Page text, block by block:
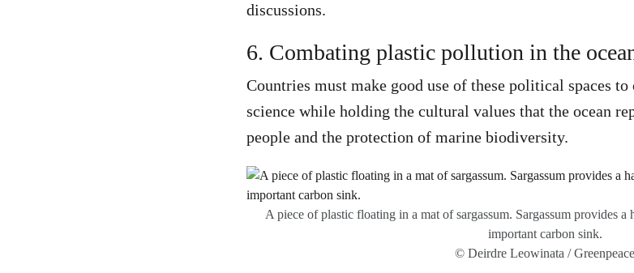
discussions.
6. Combating plastic pollution in the
Countries must make good use of these political spaces to
science while holding the cultural values that the ocean
people and the protection of marine biodiversity.
A piece of plastic floating in a mat of sargassum. Sargassum provides
important carbon sink.
© Deirdre Leowinata / Greenpeace